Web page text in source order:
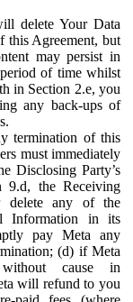
delete Your Data
this Agreement, but
may persist in
of time whilst
in Section 2.e, you
any back-ups of
termination of this
must immediately
Disclosing Party’s
9.d, the Receiving
delete any of the
Information in its
pay Meta any
(d) if Meta
without cause in
will refund to you